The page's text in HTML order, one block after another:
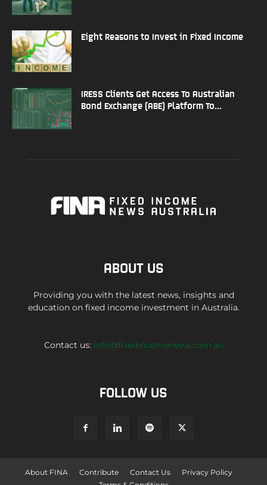
Eight Reasons to Invest in Fixed Income
IRESS Clients Get Access To Australian
Bond Exchange (ABE) Platform To...
ABOUT US
Providing you with the latest news, insights and
education on fixed income investment in Australia.
Contact us: info@fixedincomenews.com.au
FOLLOW US
About FINA Contribute Contact Us
Privacy Policy